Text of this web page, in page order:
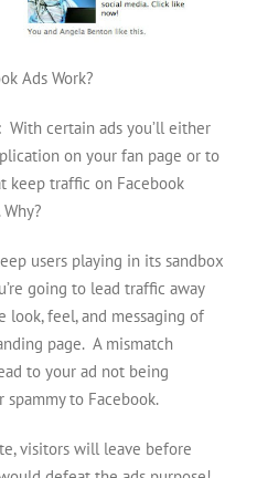
Ads Work?
With certain ads you’ll either
on your fan page or to
keep traffic on Facebook
users playing in its sandbox
going to lead traffic away
look, feel, and messaging of
page. A mismatch
to your ad not being
spammy to Facebook.
visitors will leave before